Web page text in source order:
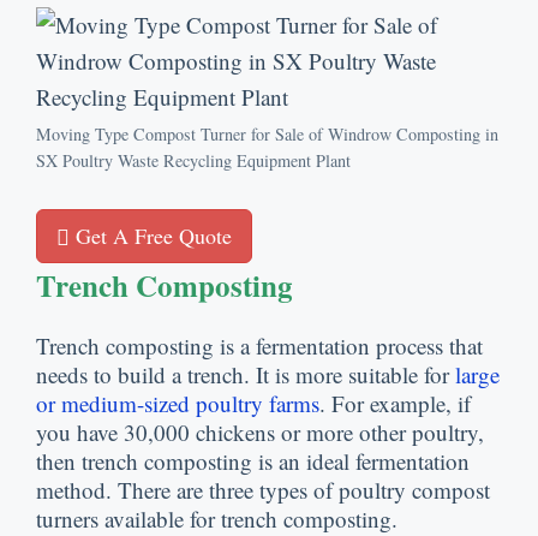
Moving Type Compost Turner for Sale of Windrow Composting in
SX Poultry Waste Recycling Equipment Plant
Get A Free Quote
Trench Composting
Trench composting is a fermentation process that
needs to build a trench. It is more suitable for large
or medium-sized poultry farms. For example, if
you have 30,000 chickens or more other poultry,
then trench composting is an ideal fermentation
method. There are three types of poultry compost
turners available for trench composting.